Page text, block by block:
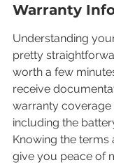
Warranty
Understanding
pretty
worth a few
receive
warranty
including the
Knowing the terms
give you peace of